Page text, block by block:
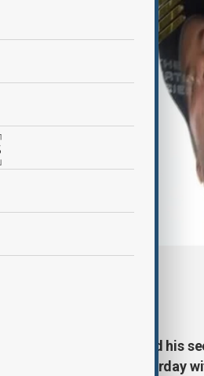
US, Peter Uihlein secured his
Series Qatar on Saturday